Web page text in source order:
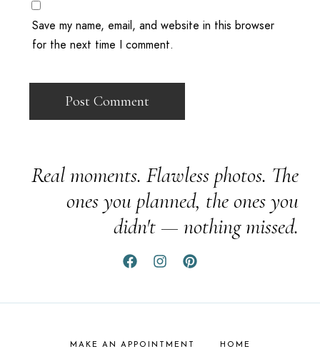
Save my name, email, and website in this browser
for the next time I comment.
Real moments. Flawless photos. The
ones you planned, the ones you
didn't — nothing missed.
MAKE AN APPOINTMENT HOME